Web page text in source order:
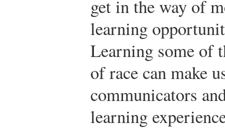
get in the way of
learning
Learning some of
of race can make
communicators
learning